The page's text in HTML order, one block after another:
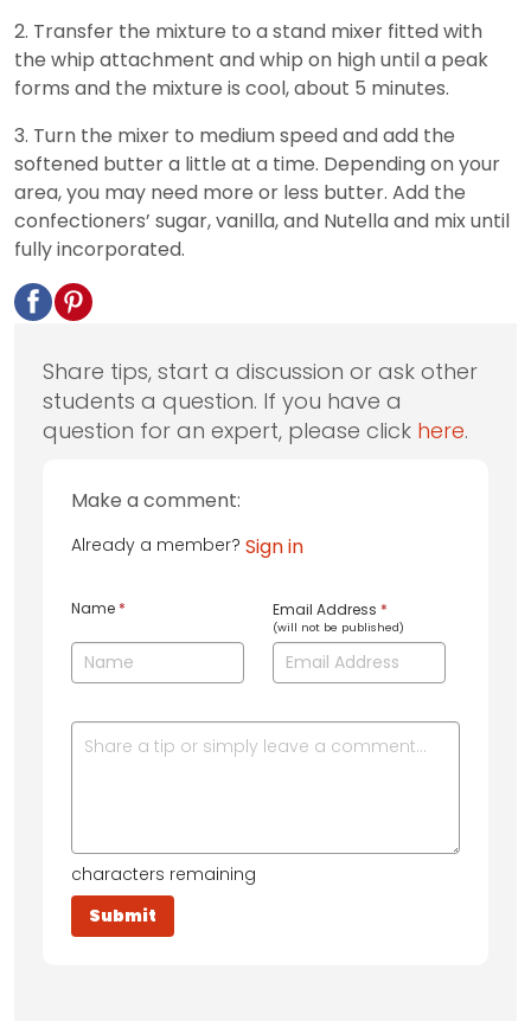
2. Transfer the mixture to a stand mixer fitted with
the whip attachment and whip on high until a peak
forms and the mixture is cool, about 5 minutes.
3. Turn the mixer to medium speed and add the
softened butter a little at a time. Depending on your
area, you may need more or less butter. Add the
confectioners’ sugar, vanilla, and Nutella and mix until
fully incorporated.
Share tips, start a discussion or ask other
students a question. If you have a
question for an expert, please click here.
Make a comment:
Already a member? Sign in
Name * Email Address *
(will not be published)
characters remaining